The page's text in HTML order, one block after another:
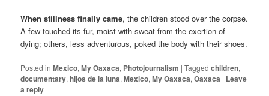
When stillness finally came, the children stood over the corpse.
A few touched its fur, moist with sweat from the exertion of
dying; others, less adventurous, poked the body with their shoes.
Posted in Mexico,My Oaxaca, Photojournalism |Tagged children,
documentary,hijos de la luna,Mexico,My Oaxaca,Oaxaca | Leave
a reply